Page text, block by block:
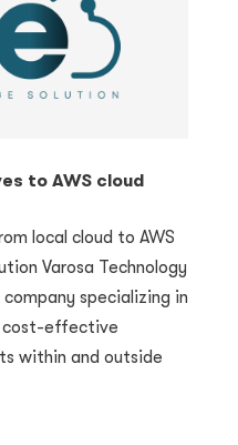
to AWS cloud
local cloud to AWS
Varosa Technology
specializing in
cost-effective
within and outside